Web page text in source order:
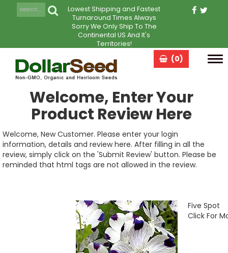
Lowest Shipping and Fastest
Turnaround Times Always
Sorry We Only Ship To The
Continental US And It's
Territories!
(0)
Welcome, Enter Your
Product Review Here
Welcome, New Customer. Please enter your login
information, details and review here. After filling in all the
review, simply click on the 'Submit Review' button. Please be
reminded that html tags are not allowed in the review.
Five Spot
Click For